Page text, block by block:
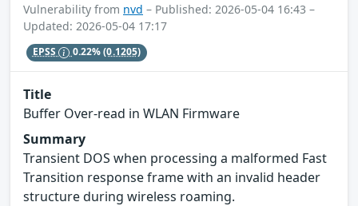
Vulnerability from nvd – Published: 2026-05-04 16:43 –
Updated: 2026-05-04 17:17
EPSS 0.22%(0.1205)
Title
Buffer Over-read in WLAN Firmware
Summary
Transient DOS when processing a malformed Fast
Transition response frame with an invalid header
structure during wireless roaming.